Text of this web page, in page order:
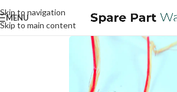
Skip to navigation
Skip to main content
MENU